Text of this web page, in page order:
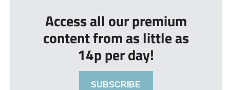
Access all our premium
content from as little as
14p per day!
SUBSCRIBE